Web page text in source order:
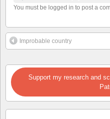
You must be logged in to post a
Improbable country
Support my research and